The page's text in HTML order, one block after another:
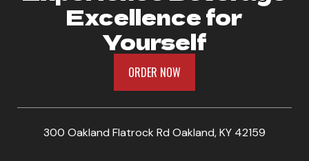
Excellence for
Yourself
ORDER NOW
300 Oakland Flatrock Rd Oakland, KY 42159